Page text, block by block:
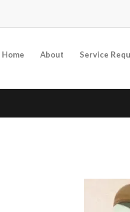
Home About Service